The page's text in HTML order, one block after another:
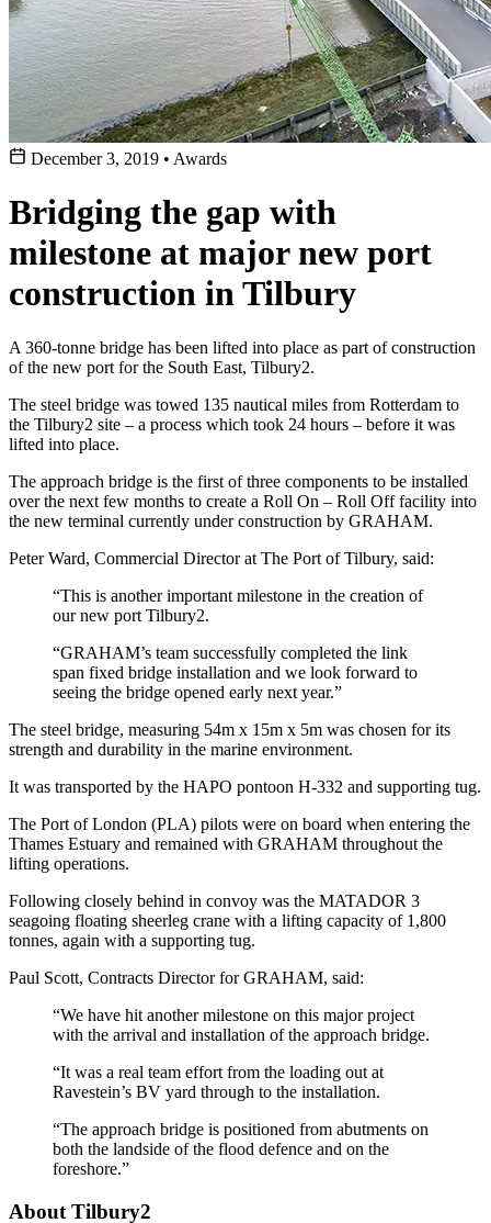
December 3, 2019 • Awards
Bridging the gap with
milestone at major new port
construction in Tilbury
A 360-tonne bridge has been lifted into place as part of construction
of the new port for the South East, Tilbury2.
The steel bridge was towed 135 nautical miles from Rotterdam to
the Tilbury2 site – a process which took 24 hours – before it was
lifted into place.
The approach bridge is the first of three components to be installed
over the next few months to create a Roll On – Roll Off facility into
the new terminal currently under construction by GRAHAM.
Peter Ward, Commercial Director at The Port of Tilbury, said:
“This is another important milestone in the creation of
our new port Tilbury2.
“GRAHAM’s team successfully completed the link
span fixed bridge installation and we look forward to
seeing the bridge opened early next year.”
The steel bridge, measuring 54m x 15m x 5m was chosen for its
strength and durability in the marine environment.
It was transported by the HAPO pontoon H-332 and supporting tug.
The Port of London (PLA) pilots were on board when entering the
Thames Estuary and remained with GRAHAM throughout the
lifting operations.
Following closely behind in convoy was the MATADOR 3
seagoing floating sheerleg crane with a lifting capacity of 1,800
tonnes, again with a supporting tug.
Paul Scott, Contracts Director for GRAHAM, said:
“We have hit another milestone on this major project
with the arrival and installation of the approach bridge.
“It was a real team effort from the loading out at
Ravestein’s BV yard through to the installation.
“The approach bridge is positioned from abutments on
both the landside of the flood defence and on the
foreshore.”
About Tilbury2